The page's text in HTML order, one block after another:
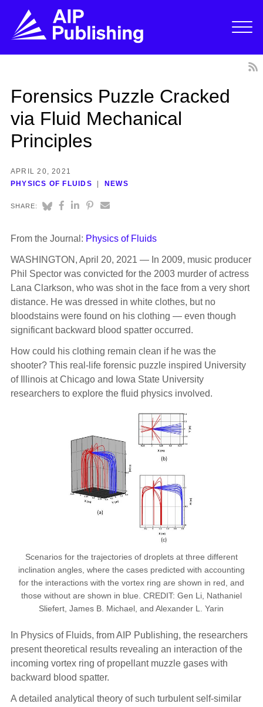
Forensics Puzzle Cracked
via Fluid Mechanical
Principles
APRIL 20, 2021
PHYSICS OF FLUIDS
NEWS
SHARE:
From the Journal: Physics of Fluids
WASHINGTON, April 20, 2021 — In 2009, music producer
Phil Spector was convicted for the 2003 murder of actress
Lana Clarkson, who was shot in the face from a very short
distance. He was dressed in white clothes, but no
bloodstains were found on his clothing — even though
significant backward blood spatter occurred.
How could his clothing remain clean if he was the
shooter? This real-life forensic puzzle inspired University
of Illinois at Chicago and Iowa State University
researchers to explore the fluid physics involved.
Scenarios for the trajectories of droplets at three different
inclination angles, where the cases predicted with accounting
for the interactions with the vortex ring are shown in red, and
those without are shown in blue. CREDIT: Gen Li, Nathaniel
Sliefert, James B. Michael, and Alexander L. Yarin
In Physics of Fluids, from AIP Publishing, the researchers
present theoretical results revealing an interaction of the
incoming vortex ring of propellant muzzle gases with
backward blood spatter.
A detailed analytical theory of such turbulent self-similar